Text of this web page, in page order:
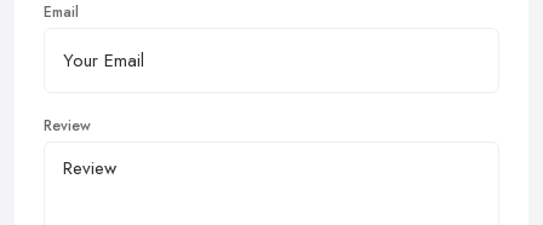
Email
Review